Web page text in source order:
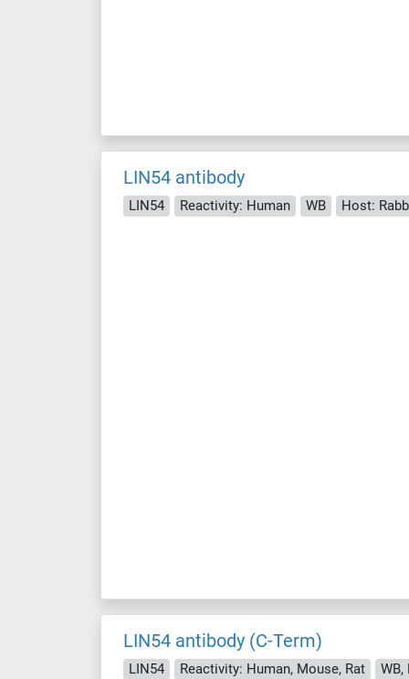
LIN54 antibody
LIN54 Reactivity: Human WB Host:
LIN54 antibody (C-Term)
LIN54 Reactivity: Human, Mouse, Rat WB,